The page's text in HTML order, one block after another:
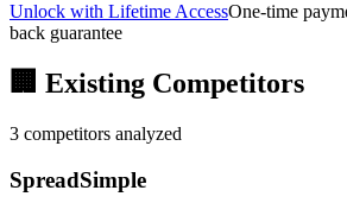
Unlock with Lifetime AccessOne-time
back guarantee
🏢 Existing Competitors
3 competitors analyzed
SpreadSimple